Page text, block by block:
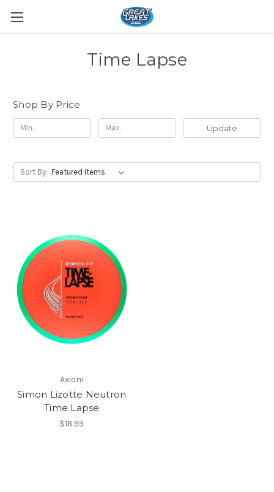
Time Lapse
Shop By Price
Update
Sort By:
Axiom
Simon Lizotte Neutron
Time Lapse
$18.99